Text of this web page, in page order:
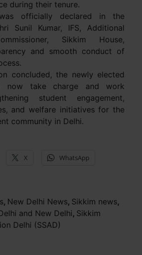
during their tenure.
officially declared in the
Sunil Kumar, IFS, Additional
Sikkim House,
and smooth conduct of
concluded, the newly elected
now take charge and work
student engagement,
and welfare initiatives for the
community in Delhi.
X WhatsApp
, New Delhi News, Sikkim news,
and New Delhi, Sikkim
Delhi (SSAD)